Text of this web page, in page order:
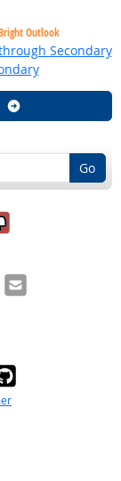
Outlook
Secondary
Go
was
it was
Email